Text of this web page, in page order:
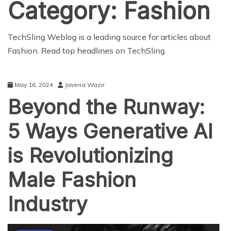
Category: Fashion
TechSling Weblog is a leading source for articles about
Fashion. Read top headlines on TechSling.
May 16, 2024 Javeria Wazir
Beyond the Runway:
5 Ways Generative AI
is Revolutionizing
Male Fashion
Industry